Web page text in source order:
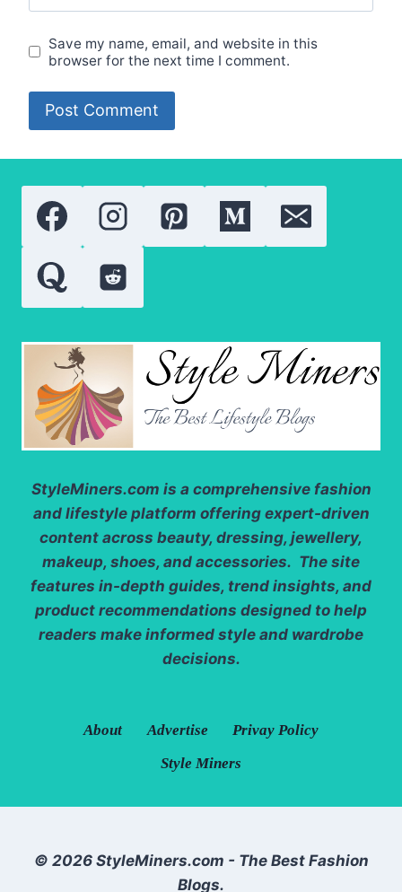
Save my name, email, and website in this
browser for the next time I comment.
StyleMiners.com is a comprehensive fashion
and lifestyle platform offering expert-driven
content across beauty, dressing, jewellery,
makeup, shoes, and accessories. The site
features in-depth guides, trend insights, and
product recommendations designed to help
readers make informed style and wardrobe
decisions.
About Advertise
Privay Policy
Style Miners
© 2026 StyleMiners.com - The Best Fashion
Blogs.